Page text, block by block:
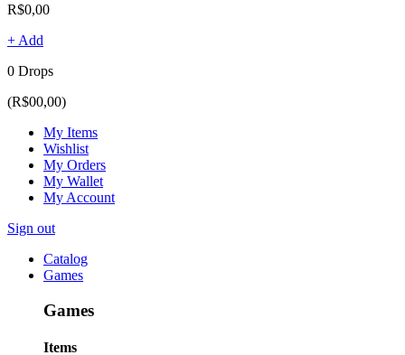
R$0,00
+ Add
0 Drops
(R$00,00)
My Items
Wishlist
My Orders
My Wallet
My Account
Sign out
Catalog
Games
Games
Items